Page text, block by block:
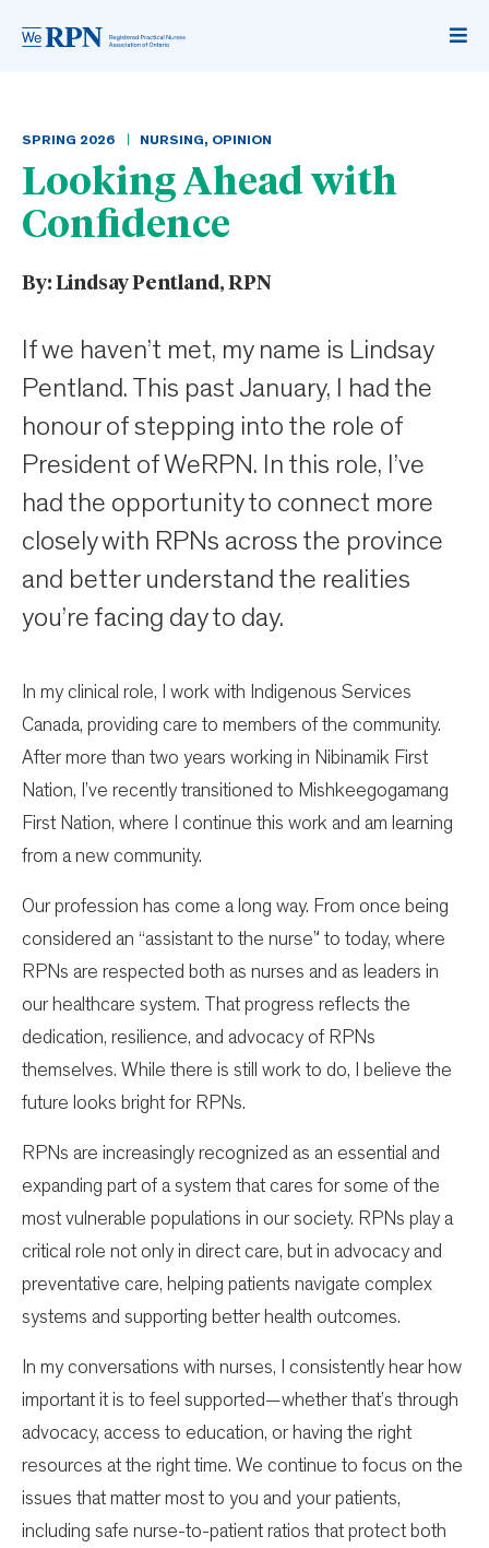
SPRING 2026 NURSING, OPINION
Looking Ahead with
Confidence
By: Lindsay Pentland, RPN
If we haven’t met, my name is Lindsay
Pentland. This past January, I had the
honour of stepping into the role of
President of WeRPN. In this role, I’ve
had the opportunity to connect more
closely with RPNs across the province
and better understand the realities
you’re facing day to day.
In my clinical role, I work with Indigenous Services
Canada, providing care to members of the community.
After more than two years working in Nibinamik First
Nation, I’ve recently transitioned to Mishkeegogamang
First Nation, where I continue this work and am learning
from a new community.
Our profession has come a long way. From once being
considered an “assistant to the nurse” to today, where
RPNs are respected both as nurses and as leaders in
our healthcare system. That progress reflects the
dedication, resilience, and advocacy of RPNs
themselves. While there is still work to do, I believe the
future looks bright for RPNs.
RPNs are increasingly recognized as an essential and
expanding part of a system that cares for some of the
most vulnerable populations in our society. RPNs play a
critical role not only in direct care, but in advocacy and
preventative care, helping patients navigate complex
systems and supporting better health outcomes.
In my conversations with nurses, I consistently hear how
important it is to feel supported—whether that’s through
advocacy, access to education, or having the right
resources at the right time. We continue to focus on the
issues that matter most to you and your patients,
including safe nurse-to-patient ratios that protect both